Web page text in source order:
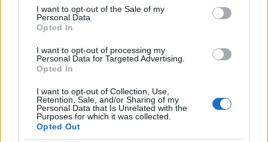
consent section.
I want to opt-out of the Sale of my
Personal Data.
Opted In
I want to opt-out of processing my
Personal Data for Targeted Advertising.
Opted In
I want to opt-out of Collection, Use,
Retention, Sale, and/or Sharing of my
Personal Data that Is Unrelated with the
Purposes for which it was collected.
Opted Out
A monoszkóp börtönében – reflexiók
a Berlusconi elítélése utáni poltikai
helyzetre
olaszissimo•2013. augusztus 09.
Silvio Berlusconi 2013. agusztus 1-én a